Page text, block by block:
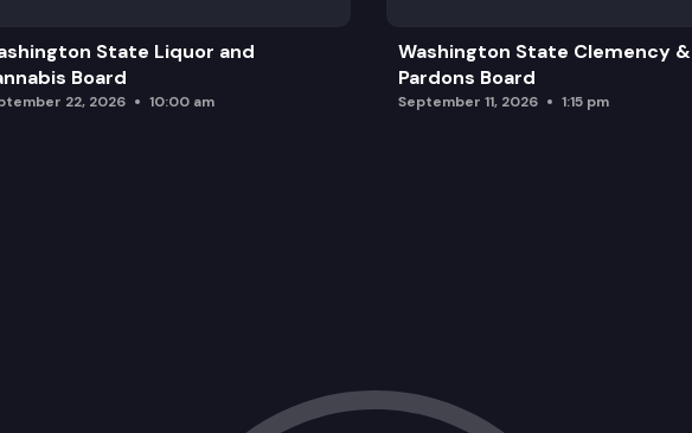
State Liquor and
Board
22, 2026 10:00 am
Washington State Clemency &
Pardons Board
September 11, 2026 1:15 pm